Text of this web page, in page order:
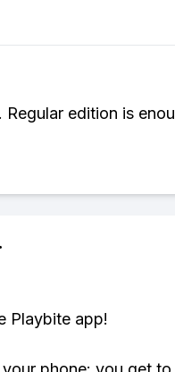
edition is
Playbite app!